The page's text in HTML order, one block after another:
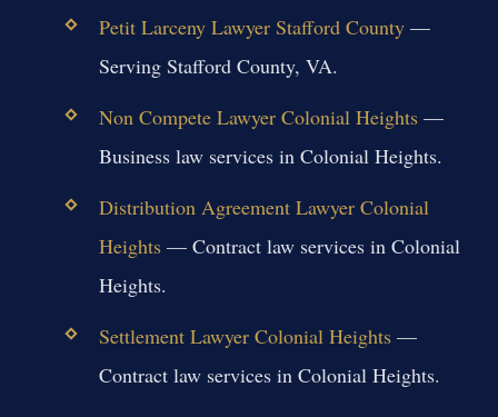
Petit Larceny Lawyer Stafford County—
Serving Stafford County, VA.
Non Compete Lawyer Colonial Heights—
Business law services in Colonial Heights.
Distribution Agreement Lawyer Colonial
Heights— Contract law services in Colonial
Heights.
Settlement Lawyer Colonial Heights—
Contract law services in Colonial Heights.